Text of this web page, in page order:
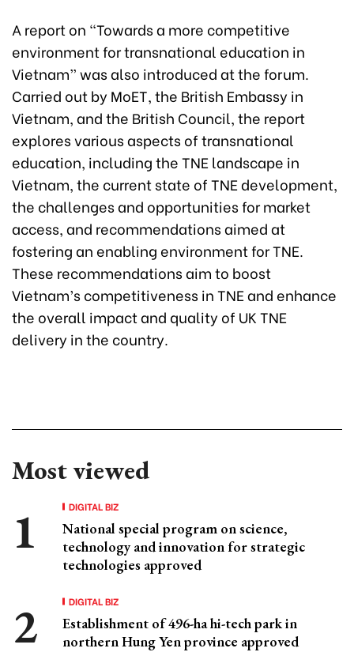
A report on “Towards a more competitive
environment for transnational education in
Vietnam” was also introduced at the forum.
Carried out by MoET, the British Embassy in
Vietnam, and the British Council, the report
explores various aspects of transnational
education, including the TNE landscape in
Vietnam, the current state of TNE development,
the challenges and opportunities for market
access, and recommendations aimed at
fostering an enabling environment for TNE.
These recommendations aim to boost
Vietnam’s competitiveness in TNE and enhance
the overall impact and quality of UK TNE
delivery in the country.
Most viewed
DIGITAL BIZ
National special program on science,
technology and innovation for strategic
technologies approved
DIGITAL BIZ
Establishment of 496-ha hi-tech park in
northern Hung Yen province approved